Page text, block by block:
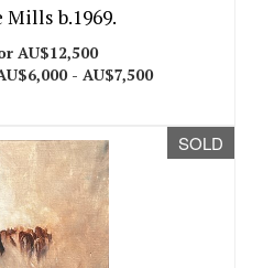
Mills b.1969.
AU$12,500
- AU$7,500
SOLD